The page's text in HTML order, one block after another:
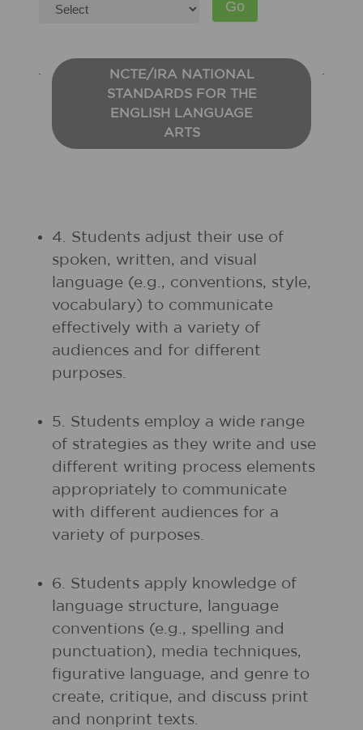
NCTE/IRA NATIONAL
STANDARDS FOR THE
ENGLISH LANGUAGE
ARTS
4. Students adjust their use of
spoken, written, and visual
language (e.g., conventions, style,
vocabulary) to communicate
effectively with a variety of
audiences and for different
purposes.
5. Students employ a wide range
of strategies as they write and use
different writing process elements
appropriately to communicate
with different audiences for a
variety of purposes.
6. Students apply knowledge of
language structure, language
conventions (e.g., spelling and
punctuation), media techniques,
figurative language, and genre to
create, critique, and discuss print
and nonprint texts.